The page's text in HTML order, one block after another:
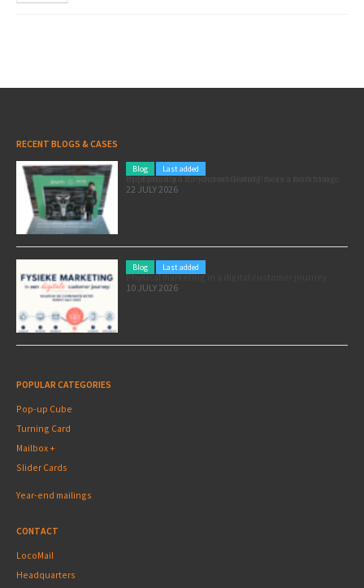
RECENT BLOGS & CASES
Blog Last added
Pole position for your marketing: here’s how to use the Formula 1 Zandvoort Grand Prix as a marketing opportunity
22 JULY 2026
Blog Last added
Physical marketing in a digital customer journey
10 JULY 2026
POPULAR CATEGORIES
Pop-up Cube
Turning Card
Mailbox +
Slider Cards
Year-end mailings
CONTACT
LocoMail
Headquarters